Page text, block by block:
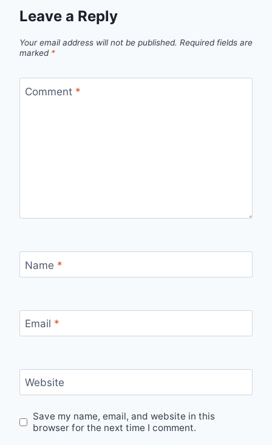
Leave a Reply
Your email address will not be published. Required fields are
marked *
Comment *
Name *
Email *
Website
Save my name, email, and website in this
browser for the next time I comment.